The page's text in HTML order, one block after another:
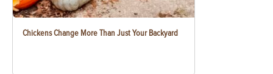
Chickens Change More Than Just Your Backyard